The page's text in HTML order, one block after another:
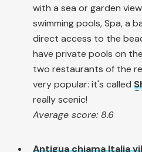
with a sea or garden
swimming pools, Spa, a
direct access to the
have private pools on
two restaurants of the
very popular: it's called
really scenic!
Average score: 8.6
Antigua chiama Italia